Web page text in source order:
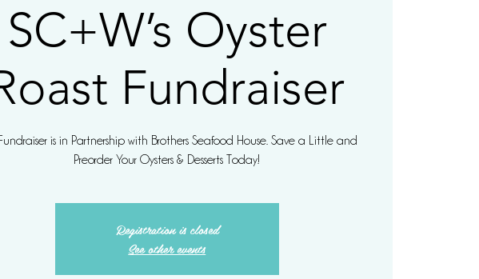
SC+W’s Oyster
Fundraiser
Fundraiser is in Partnership with Brothers Seafood House. Save a Little and
Preorder Your Oysters & Desserts Today!
Registration is closed
See other events